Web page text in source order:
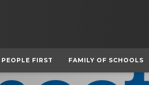
PEOPLE FIRST FAMILY OF SCHOOLS